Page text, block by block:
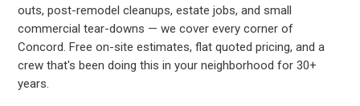
outs, post-remodel cleanups, estate jobs, and small
commercial tear-downs — we cover every corner of
Concord. Free on-site estimates, flat quoted pricing, and a
crew that's been doing this in your neighborhood for 30+
years.